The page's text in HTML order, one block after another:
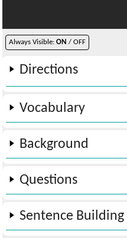
Always Visible:ON / OFF
Directions
Vocabulary
Background
Questions
Sentence Building